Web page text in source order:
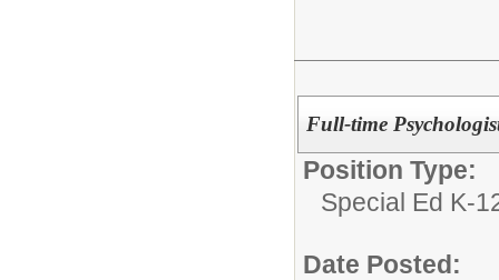
Full-time
Position Type:
Special Ed K-
Date Posted: